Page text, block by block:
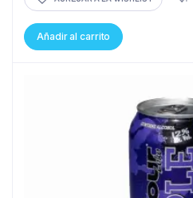
Añadir al carrito